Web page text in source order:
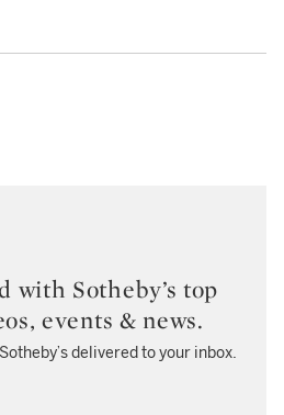
with Sotheby’s top
events & news.
delivered to your inbox.